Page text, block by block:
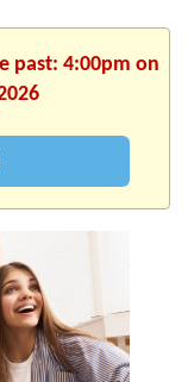
past: 4:00pm on